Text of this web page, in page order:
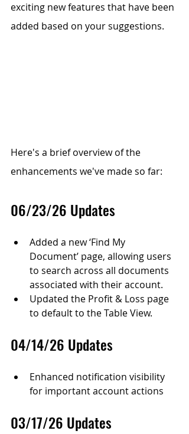
exciting new features that have been
added based on your suggestions.
Here's a brief overview of the
enhancements we've made so far:
06/23/26 Updates
Added a new ‘Find My
Document’ page, allowing users
to search across all documents
associated with their account.
Updated the Profit & Loss page
to default to the Table View.
04/14/26 Updates
Enhanced notification visibility
for important account actions
03/17/26 Updates